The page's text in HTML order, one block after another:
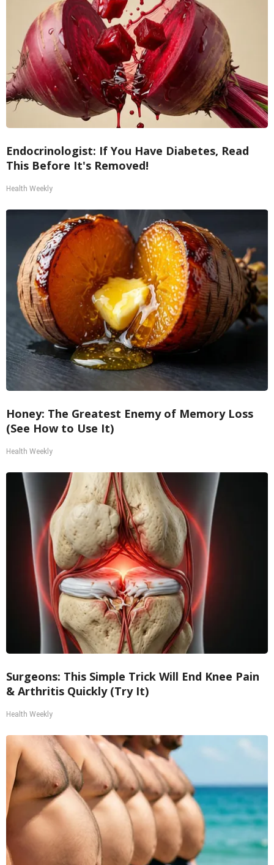
Endocrinologist: If You Have Diabetes, Read
This Before It's Removed!
Health Weekly
Honey: The Greatest Enemy of Memory Loss
(See How to Use It)
Health Weekly
Surgeons: This Simple Trick Will End Knee Pain
& Arthritis Quickly (Try It)
Health Weekly